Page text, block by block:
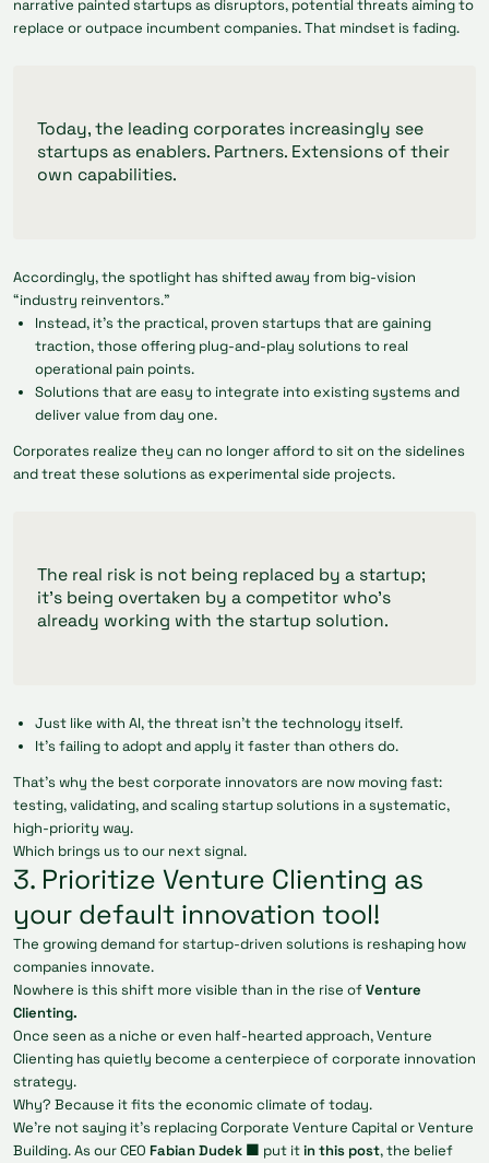
narrative painted startups as disruptors, potential threats aiming to
replace or outpace incumbent companies. That mindset is fading.
Today, the leading corporates increasingly see
startups as enablers. Partners. Extensions of their
own capabilities.
Accordingly, the spotlight has shifted away from big-vision
“industry reinventors.”
Instead, it’s the practical, proven startups that are gaining
traction, those offering plug-and-play solutions to real
operational pain points.
Solutions that are easy to integrate into existing systems and
deliver value from day one.
Corporates realize they can no longer afford to sit on the sidelines
and treat these solutions as experimental side projects.
The real risk is not being replaced by a startup;
it’s being overtaken by a competitor who’s
already working with the startup solution.
Just like with AI, the threat isn’t the technology itself.
It’s failing to adopt and apply it faster than others do.
That’s why the best corporate innovators are now moving fast:
testing, validating, and scaling startup solutions in a systematic,
high-priority way.
Which brings us to our next signal.
3. Prioritize Venture Clienting as
your default innovation tool!
The growing demand for startup-driven solutions is reshaping how
companies innovate.
Nowhere is this shift more visible than in the rise ofVenture
Clienting.
Once seen as a niche or even half-hearted approach, Venture
Clienting has quietly become a centerpiece of corporate innovation
strategy.
Why? Because it fits the economic climate of today.
We’re not saying it’s replacing Corporate Venture Capital or Venture
Building. As our CEO Fabian Dudek 🟩 put itin this post, the belief